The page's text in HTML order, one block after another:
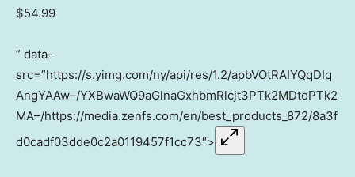
$54.99
” data-
src=”https://s.yimg.com/ny/api/res/1.2/apbVOtRAIYQqDIq
AngYAAw–/YXBwaWQ9aGlnaGxhbmRlcjt3PTk2MDtoPTk2
MA–/https://media.zenfs.com/en/best_products_872/8a3f
d0cadf03dde0c2a0119457f1cc73″>